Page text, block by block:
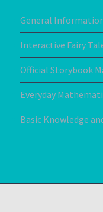
General
Interactive Fairy
Official Storybook
Everyday
Basic Knowledge